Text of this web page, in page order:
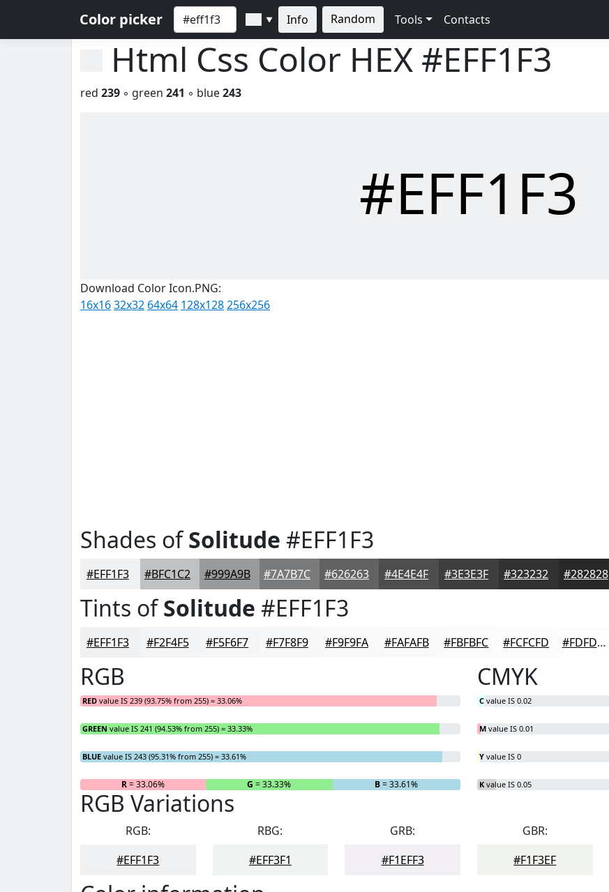
Color picker ▼ Info Random Tools Contacts
Html Css Color HEX #EFF1F3
red 239 ◦ green 241 ◦ blue243
#EFF1F3
Download Color Icon.PNG:
16x1632x32 64x64 128x128256x256
Shades ofSolitude #EFF1F3
#EFF1F3 #BFC1C2 #999A9B #7A7B7C #626263 #4E4E4F #3E3E3F #323232 #282828
Tints ofSolitude #EFF1F3
#EFF1F3 #F2F4F5 #F5F6F7 #F7F8F9 #F9F9FA #FAFAFB #FBFBFC #FCFCFD #FDFDFD
RGB
RED value IS 239 (93.75% from 255) = 33.06%
GREEN value IS 241 (94.53% from 255) = 33.33%
BLUE value IS 243 (95.31% from 255) = 33.61%
R= 33.06% G = 33.33% B= 33.61%
CMYK
C value IS 0.02
M value IS 0.01
Y value IS 0
K value IS 0.05
RGB Variations
RGB:
#EFF1F3
RBG:
#EFF3F1
GRB:
#F1EFF3
GBR:
#F1F3EF